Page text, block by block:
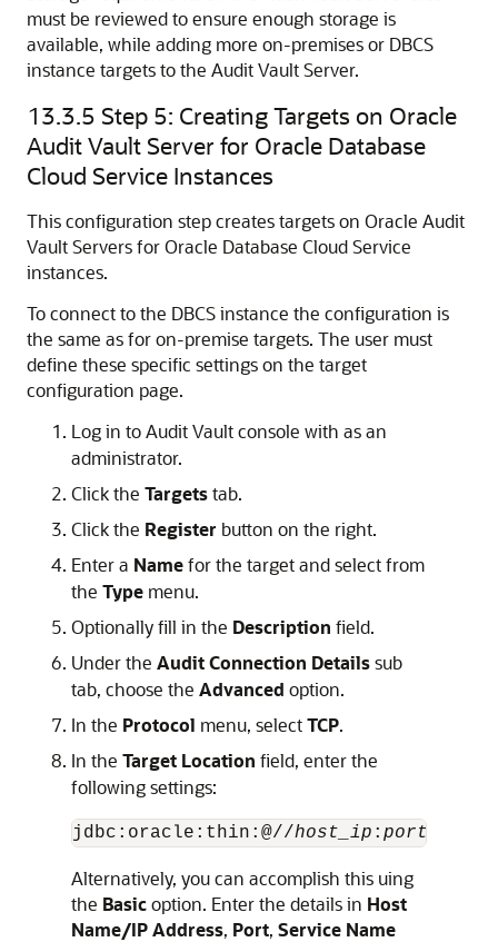
must be reviewed to ensure enough storage is
available, while adding more on-premises or DBCS
instance targets to the Audit Vault Server.
13.3.5 Step 5: Creating Targets on Oracle
Audit Vault Server for Oracle Database
Cloud Service Instances
This configuration step creates targets on Oracle Audit
Vault Servers for Oracle Database Cloud Service
instances.
To connect to the DBCS instance the configuration is
the same as for on-premise targets. The user must
define these specific settings on the target
configuration page.
Log in to Audit Vault console with as an
administrator.
Click the Targetstab.
Click the Register button on the right.
Enter a Namefor the target and select from
the Type menu.
Optionally fill in the Description field.
Under the Audit Connection Detailssub
tab, choose the Advanced option.
In the Protocol menu, selectTCP.
In the Target Location field, enter the
following settings:
jdbc:oracle:thin:@//host_ip :
Alternatively, you can accomplish this uing
the Basicoption. Enter the details in Host
Name/IP Address, Port, Service Name